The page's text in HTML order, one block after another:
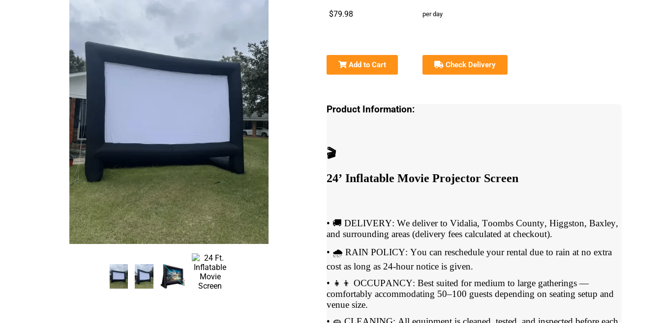
$79.98 per day
Add to Cart Check Delivery
Product Information:
🎬
24’ Inflatable Movie Projector Screen
• 🚚 DELIVERY: We deliver to Vidalia, Toombs County, Higgston, Baxley,
and surrounding areas (delivery fees calculated at checkout).
• 🌧 RAIN POLICY: You can reschedule your rental due to rain at no extra
cost as long as 24-hour notice is given.
• 👧👦 OCCUPANCY: Best suited for medium to large gatherings —
comfortably accommodating 50–100 guests depending on seating setup and
venue size.